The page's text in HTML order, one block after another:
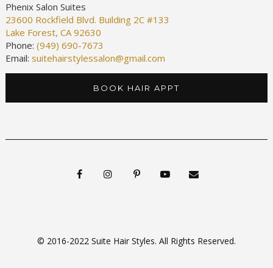
Phenix Salon Suites
23600 Rockfield Blvd. Building 2C #133
Lake Forest, CA 92630
Phone: (949) 690-7673
Email: suitehairstylessalon@gmail.com
BOOK HAIR APPT
© 2016-2022 Suite Hair Styles. All Rights Reserved.